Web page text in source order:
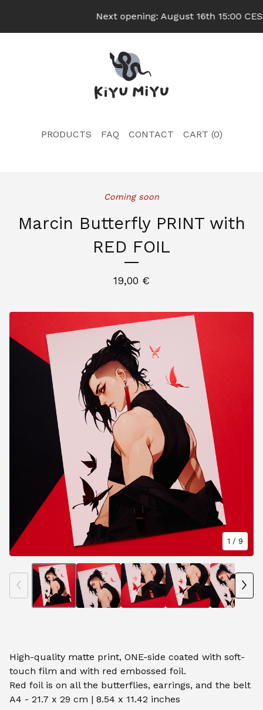
Next opening: August 16th 15:00 CEST
PRODUCTS FAQ CONTACT CART (0)
Coming soon
Marcin Butterfly PRINT with
RED FOIL
19,00 €
High-quality matte print, ONE-side coated with soft-
touch film and with red embossed foil.
Red foil is on all the butterflies, earrings, and the belt
A4 - 21.7 x 29 cm | 8.54 x 11.42 inches
1 / 9